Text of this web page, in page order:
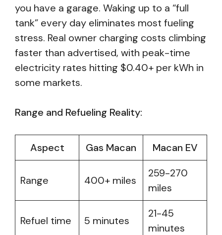
you have a garage. Waking up to a “full
tank” every day eliminates most fueling
stress. Real owner charging costs climbing
faster than advertised, with peak-time
electricity rates hitting $0.40+ per kWh in
some markets.
Range and Refueling Reality:
Aspect Gas Macan Macan EV
Range 400+ miles
259-270
miles
Refuel time 5 minutes
21-45
minutes